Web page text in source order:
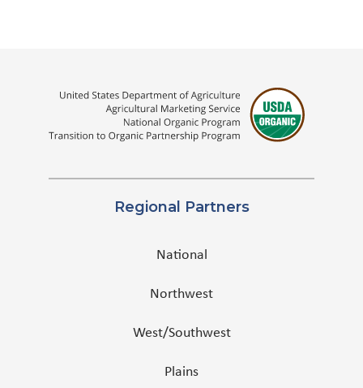
Regional Partners
National
Northwest
West/Southwest
Plains